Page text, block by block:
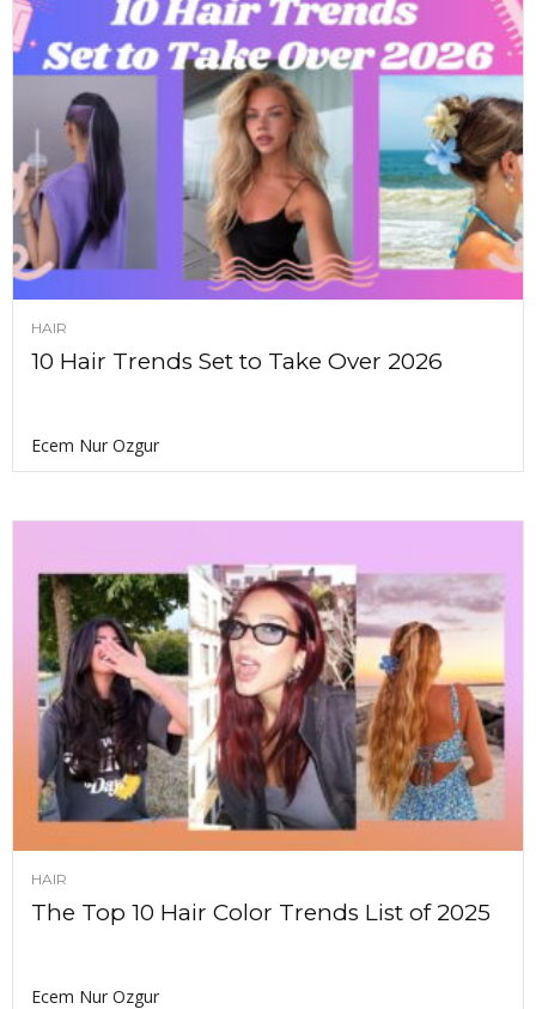
HAIR
10 Hair Trends Set to Take Over 2026
Ecem Nur Ozgur
HAIR
The Top 10 Hair Color Trends List of 2025
Ecem Nur Ozgur